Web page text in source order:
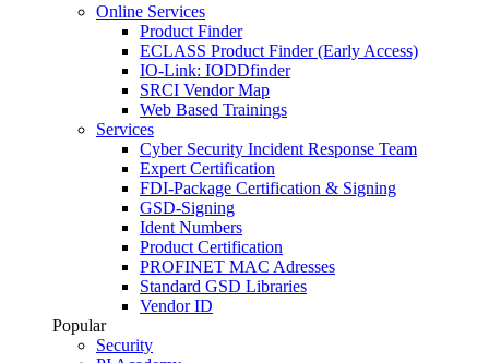
Online Services
Product Finder
ECLASS Product Finder (Early Access)
IO-Link: IODDfinder
SRCI Vendor Map
Web Based Trainings
Services
Cyber Security Incident Response Team
Expert Certification
FDI-Package Certification & Signing
GSD-Signing
Ident Numbers
Product Certification
PROFINET MAC Adresses
Standard GSD Libraries
Vendor ID
Popular
Security